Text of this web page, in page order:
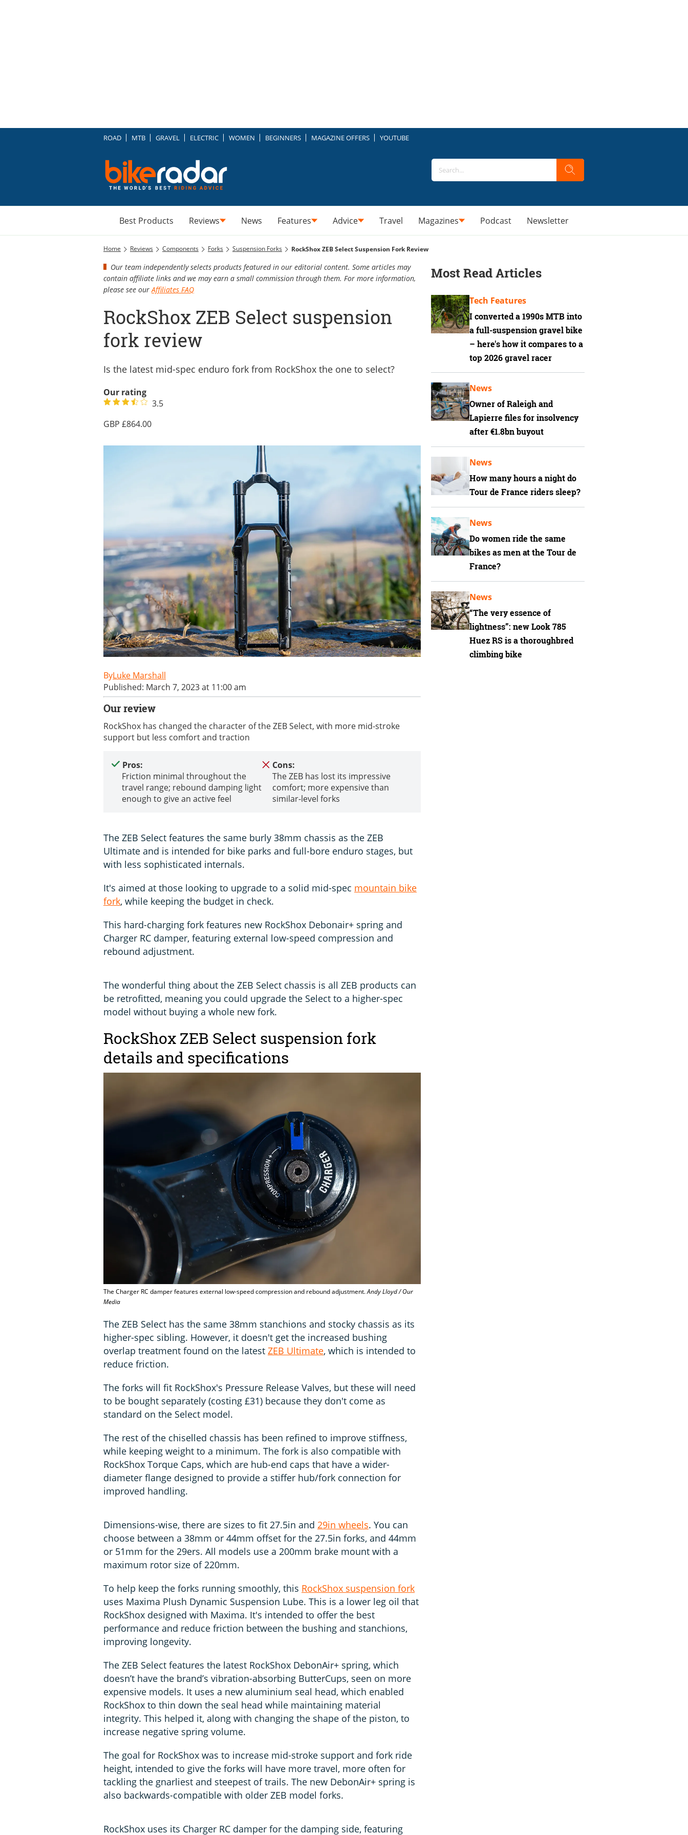
ROAD MTB GRAVEL ELECTRIC WOMEN BEGINNERS MAGAZINE OFFERS YOUTUBE
Best Products Reviews News Features Advice Travel Magazines Podcast Newsletter
Home Reviews Components Forks Suspension Forks RockShox ZEB Select Suspension Fork Review
Our team independently selects products featured in our editorial content. Some articles may
contain affiliate links and we may earn a small commission through them. For more information,
please see our Affiliates FAQ
RockShox ZEB Select suspension
fork review
Is the latest mid-spec enduro fork from RockShox the one to select?
Our rating
3.5
864.00
Luke Marshall
Published: March 7, 2023 at 11:00 am
Our review
RockShox has changed the character of the ZEB Select, with more mid-stroke
support but less comfort and traction
Pros:
Friction minimal throughout the
travel range; rebound damping light
enough to give an active feel
Cons:
The ZEB has lost its impressive
comfort; more expensive than
similar-level forks
The ZEB Select features the same burly 38mm chassis as the ZEB
Ultimate and is intended for bike parks and full-bore enduro stages, but
with less sophisticated internals.
It's aimed at those looking to upgrade to a solid mid-spec mountain bike
fork, while keeping the budget in check.
This hard-charging fork features new RockShox Debonair+ spring and
Charger RC damper, featuring external low-speed compression and
rebound adjustment.
The wonderful thing about the ZEB Select chassis is all ZEB products can
be retrofitted, meaning you could upgrade the Select to a higher-spec
model without buying a whole new fork.
RockShox ZEB Select suspension fork
details and specifications
The Charger RC damper features external low-speed compression and rebound adjustment.Andy Lloyd / Our
Media
The ZEB Select has the same 38mm stanchions and stocky chassis as its
higher-spec sibling. However, it doesn't get the increased bushing
overlap treatment found on the latest ZEB Ultimate, which is intended to
reduce friction.
The forks will fit RockShox's Pressure Release Valves, but these will need
to be bought separately (costing £31) because they don't come as
standard on the Select model.
The rest of the chiselled chassis has been refined to improve stiffness,
while keeping weight to a minimum. The fork is also compatible with
RockShox Torque Caps, which are hub-end caps that have a wider-
diameter flange designed to provide a stiffer hub/fork connection for
improved handling.
Dimensions-wise, there are sizes to fit 27.5in and 29in wheels. You can
choose between a 38mm or 44mm offset for the 27.5in forks, and 44mm
or 51mm for the 29ers. All models use a 200mm brake mount with a
maximum rotor size of 220mm.
To help keep the forks running smoothly, this RockShox suspension fork
uses Maxima Plush Dynamic Suspension Lube. This is a lower leg oil that
RockShox designed with Maxima. It's intended to offer the best
performance and reduce friction between the bushing and stanchions,
improving longevity.
The ZEB Select features the latest RockShox DebonAir+ spring, which
doesn’t have the brand’s vibration-absorbing ButterCups, seen on more
expensive models. It uses a new aluminium seal head, which enabled
RockShox to thin down the seal head while maintaining material
integrity. This helped it, along with changing the shape of the piston, to
increase negative spring volume.
The goal for RockShox was to increase mid-stroke support and fork ride
height, intended to give the forks will have more travel, more often for
tackling the gnarliest and steepest of trails. The new DebonAir+ spring is
also backwards-compatible with older ZEB model forks.
RockShox uses its Charger RC damper for the damping side, featuring
Most Read Articles
I converted a 1990s MTB into
a full-suspension gravel bike
– here's how it compares to a
top 2026 gravel racer
Tech Features
Owner of Raleigh and
Lapierre files for insolvency
after €1.8bn buyout
News
How many hours a night do
Tour de France riders sleep?
News
Do women ride the same
bikes as men at the Tour de
France?
News
“The very essence of
lightness”: new Look 785
Huez RS is a thoroughbred
climbing bike
News